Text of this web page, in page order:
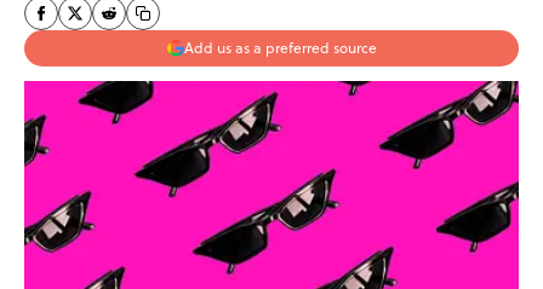
Add us as a preferred source